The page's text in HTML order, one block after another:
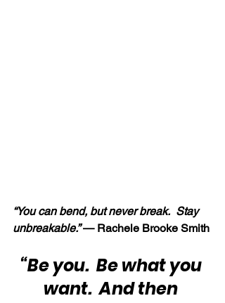
“You can bend, but never break.  Stay
unbreakable.” — Rachele Brooke Smith
“Be you.  Be what you
want.  And then